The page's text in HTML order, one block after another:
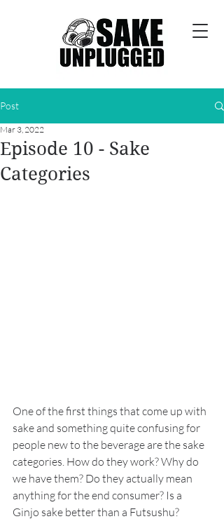
Post
Episode 10 - Sake
Categories
Mar 3, 2022
One of the first things that come up with
sake and something quite confusing for
people new to the beverage are the sake
categories. How do they work? Why do
we have them? Do they actually mean
anything for the end consumer? Is a
Ginjo sake better than a Futsushu?